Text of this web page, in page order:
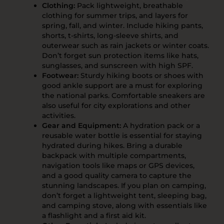
Clothing:Pack lightweight, breathable
clothing for summer trips, and layers for
spring, fall, and winter. Include hiking pants,
shorts, t-shirts, long-sleeve shirts, and
outerwear such as rain jackets or winter coats.
Don’t forget sun protection items like hats,
sunglasses, and sunscreen with high SPF.
Footwear:Sturdy hiking boots or shoes with
good ankle support are a must for exploring
the national parks. Comfortable sneakers are
also useful for city explorations and other
activities.
Gear and Equipment:A hydration pack or a
reusable water bottle is essential for staying
hydrated during hikes. Bring a durable
backpack with multiple compartments,
navigation tools like maps or GPS devices,
and a good quality camera to capture the
stunning landscapes. If you plan on camping,
don’t forget a lightweight tent, sleeping bag,
and camping stove, along with essentials like
a flashlight and a first aid kit.